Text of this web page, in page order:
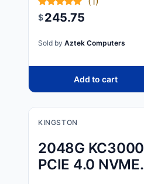
ARMORATD,
SPACE GREY,
1TB
$245.75
Sold by Aztek Computers
Add to cart
KINGSTON
2048G KC3000
PCIE 4.0 NVME